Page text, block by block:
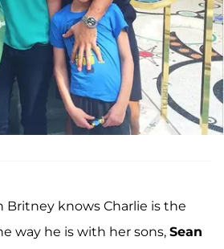
Britney knows Charlie is the
way he is with her sons, Sean